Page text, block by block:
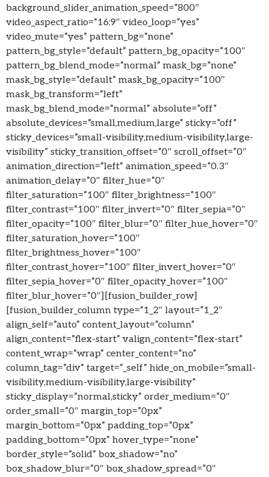
background_slider_animation_speed=”800″
video_aspect_ratio=”16:9″ video_loop=”yes”
video_mute=”yes” pattern_bg=”none”
pattern_bg_style=”default” pattern_bg_opacity=”100″
pattern_bg_blend_mode=”normal” mask_bg=”none”
mask_bg_style=”default” mask_bg_opacity=”100″
mask_bg_transform=”left”
mask_bg_blend_mode=”normal” absolute=”off”
absolute_devices=”small,medium,large” sticky=”off”
sticky_devices=”small-visibility,medium-visibility,large-
visibility” sticky_transition_offset=”0″ scroll_offset=”0″
animation_direction=”left” animation_speed=”0.3″
animation_delay=”0″ filter_hue=”0″
filter_saturation=”100″ filter_brightness=”100″
filter_contrast=”100″ filter_invert=”0″ filter_sepia=”0″
filter_opacity=”100″ filter_blur=”0″ filter_hue_hover=”0″
filter_saturation_hover=”100″
filter_brightness_hover=”100″
filter_contrast_hover=”100″ filter_invert_hover=”0″
filter_sepia_hover=”0″ filter_opacity_hover=”100″
filter_blur_hover=”0″][fusion_builder_row]
[fusion_builder_column type=”1_2″ layout=”1_2″
align_self=”auto” content_layout=”column”
align_content=”flex-start” valign_content=”flex-start”
content_wrap=”wrap” center_content=”no”
column_tag=”div” target=”_self” hide_on_mobile=”small-
visibility,medium-visibility,large-visibility”
sticky_display=”normal,sticky” order_medium=”0″
order_small=”0″ margin_top=”0px”
margin_bottom=”0px” padding_top=”0px”
padding_bottom=”0px” hover_type=”none”
border_style=”solid” box_shadow=”no”
box_shadow_blur=”0″ box_shadow_spread=”0″